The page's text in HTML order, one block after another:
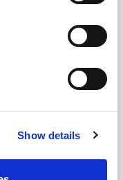
Show details
of
international
as well as
in